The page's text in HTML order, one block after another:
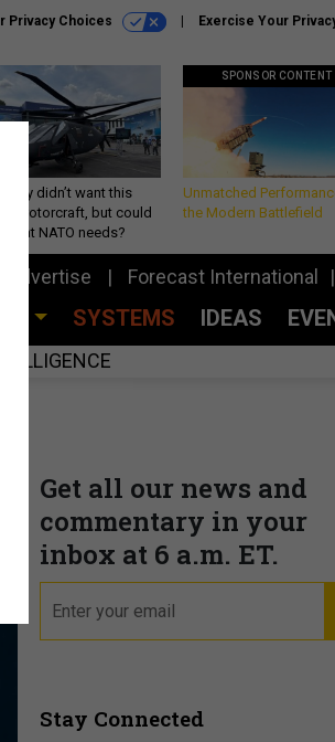
Privacy Choices Exercise Your
Army didn’t want this
rotorcraft, but could
what NATO needs?
SPONSOR CONTENT
Unmatched
the Modern Battlefield
Advertise Forecast International
SYSTEMS IDEAS
Get all our news and
commentary in your
inbox at 6 a.m. ET.
Stay Connected